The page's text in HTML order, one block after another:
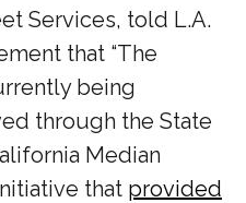
Services, told L.A.
that “The
being
through the State
Median
that provided